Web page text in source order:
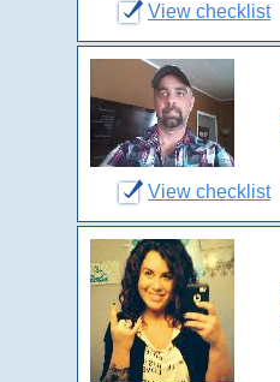
View checklist
View checklist